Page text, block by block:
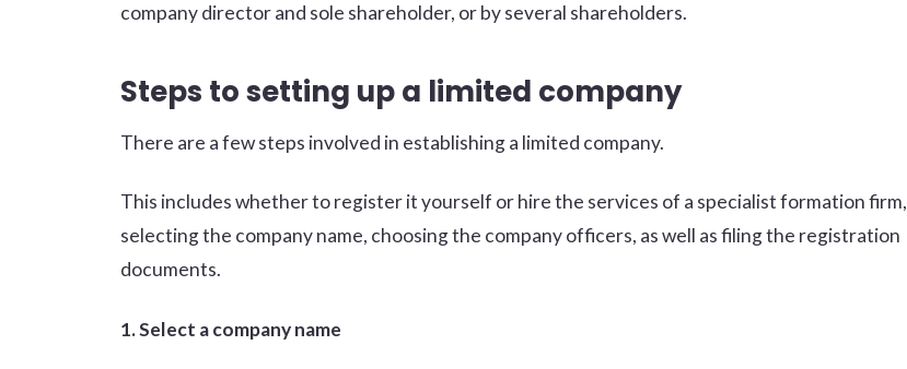
company director and sole shareholder, or by several shareholders.
Steps to setting up a limited company
There are a few steps involved in establishing a limited company.
This includes whether to register it yourself or hire the services of a specialist formation firm,
selecting the company name, choosing the company officers, as well as filing the registration
documents.
1. Select a company name